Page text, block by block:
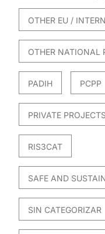
OTHER EU /
OTHER NATIONAL
PADIH PCPP
PRIVATE PROJECTS
RIS3CAT
SAFE AND
SIN CATEGORIZAR